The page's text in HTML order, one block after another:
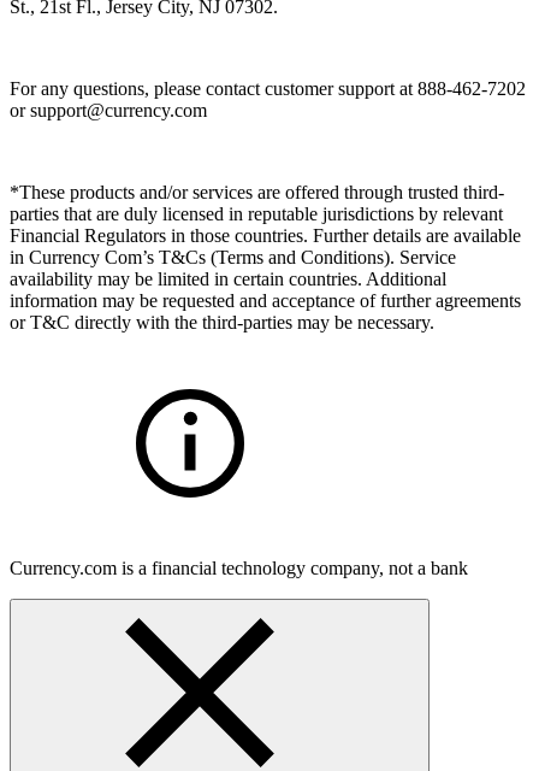
St., 21st Fl., Jersey City, NJ 07302.
For any questions, please contact customer support at 888-462-7202
orsupport@currency.com
*These products and/or services are offered through trusted third-
parties that are duly licensed in reputable jurisdictions by relevant
Financial Regulators in those countries. Further details are available
in Currency Com’s T&Cs (Terms and Conditions). Service
availability may be limited in certain countries. Additional
information may be requested and acceptance of further agreements
or T&C directly with the third-parties may be necessary.
Currency.com is a financial technology company, not a bank